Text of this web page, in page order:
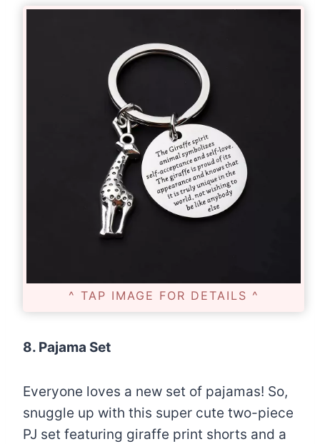
^ TAP IMAGE FOR DETAILS ^
8. Pajama Set
Everyone loves a new set of pajamas! So,
snuggle up with this super cute two-piece
PJ set featuring giraffe print shorts and a